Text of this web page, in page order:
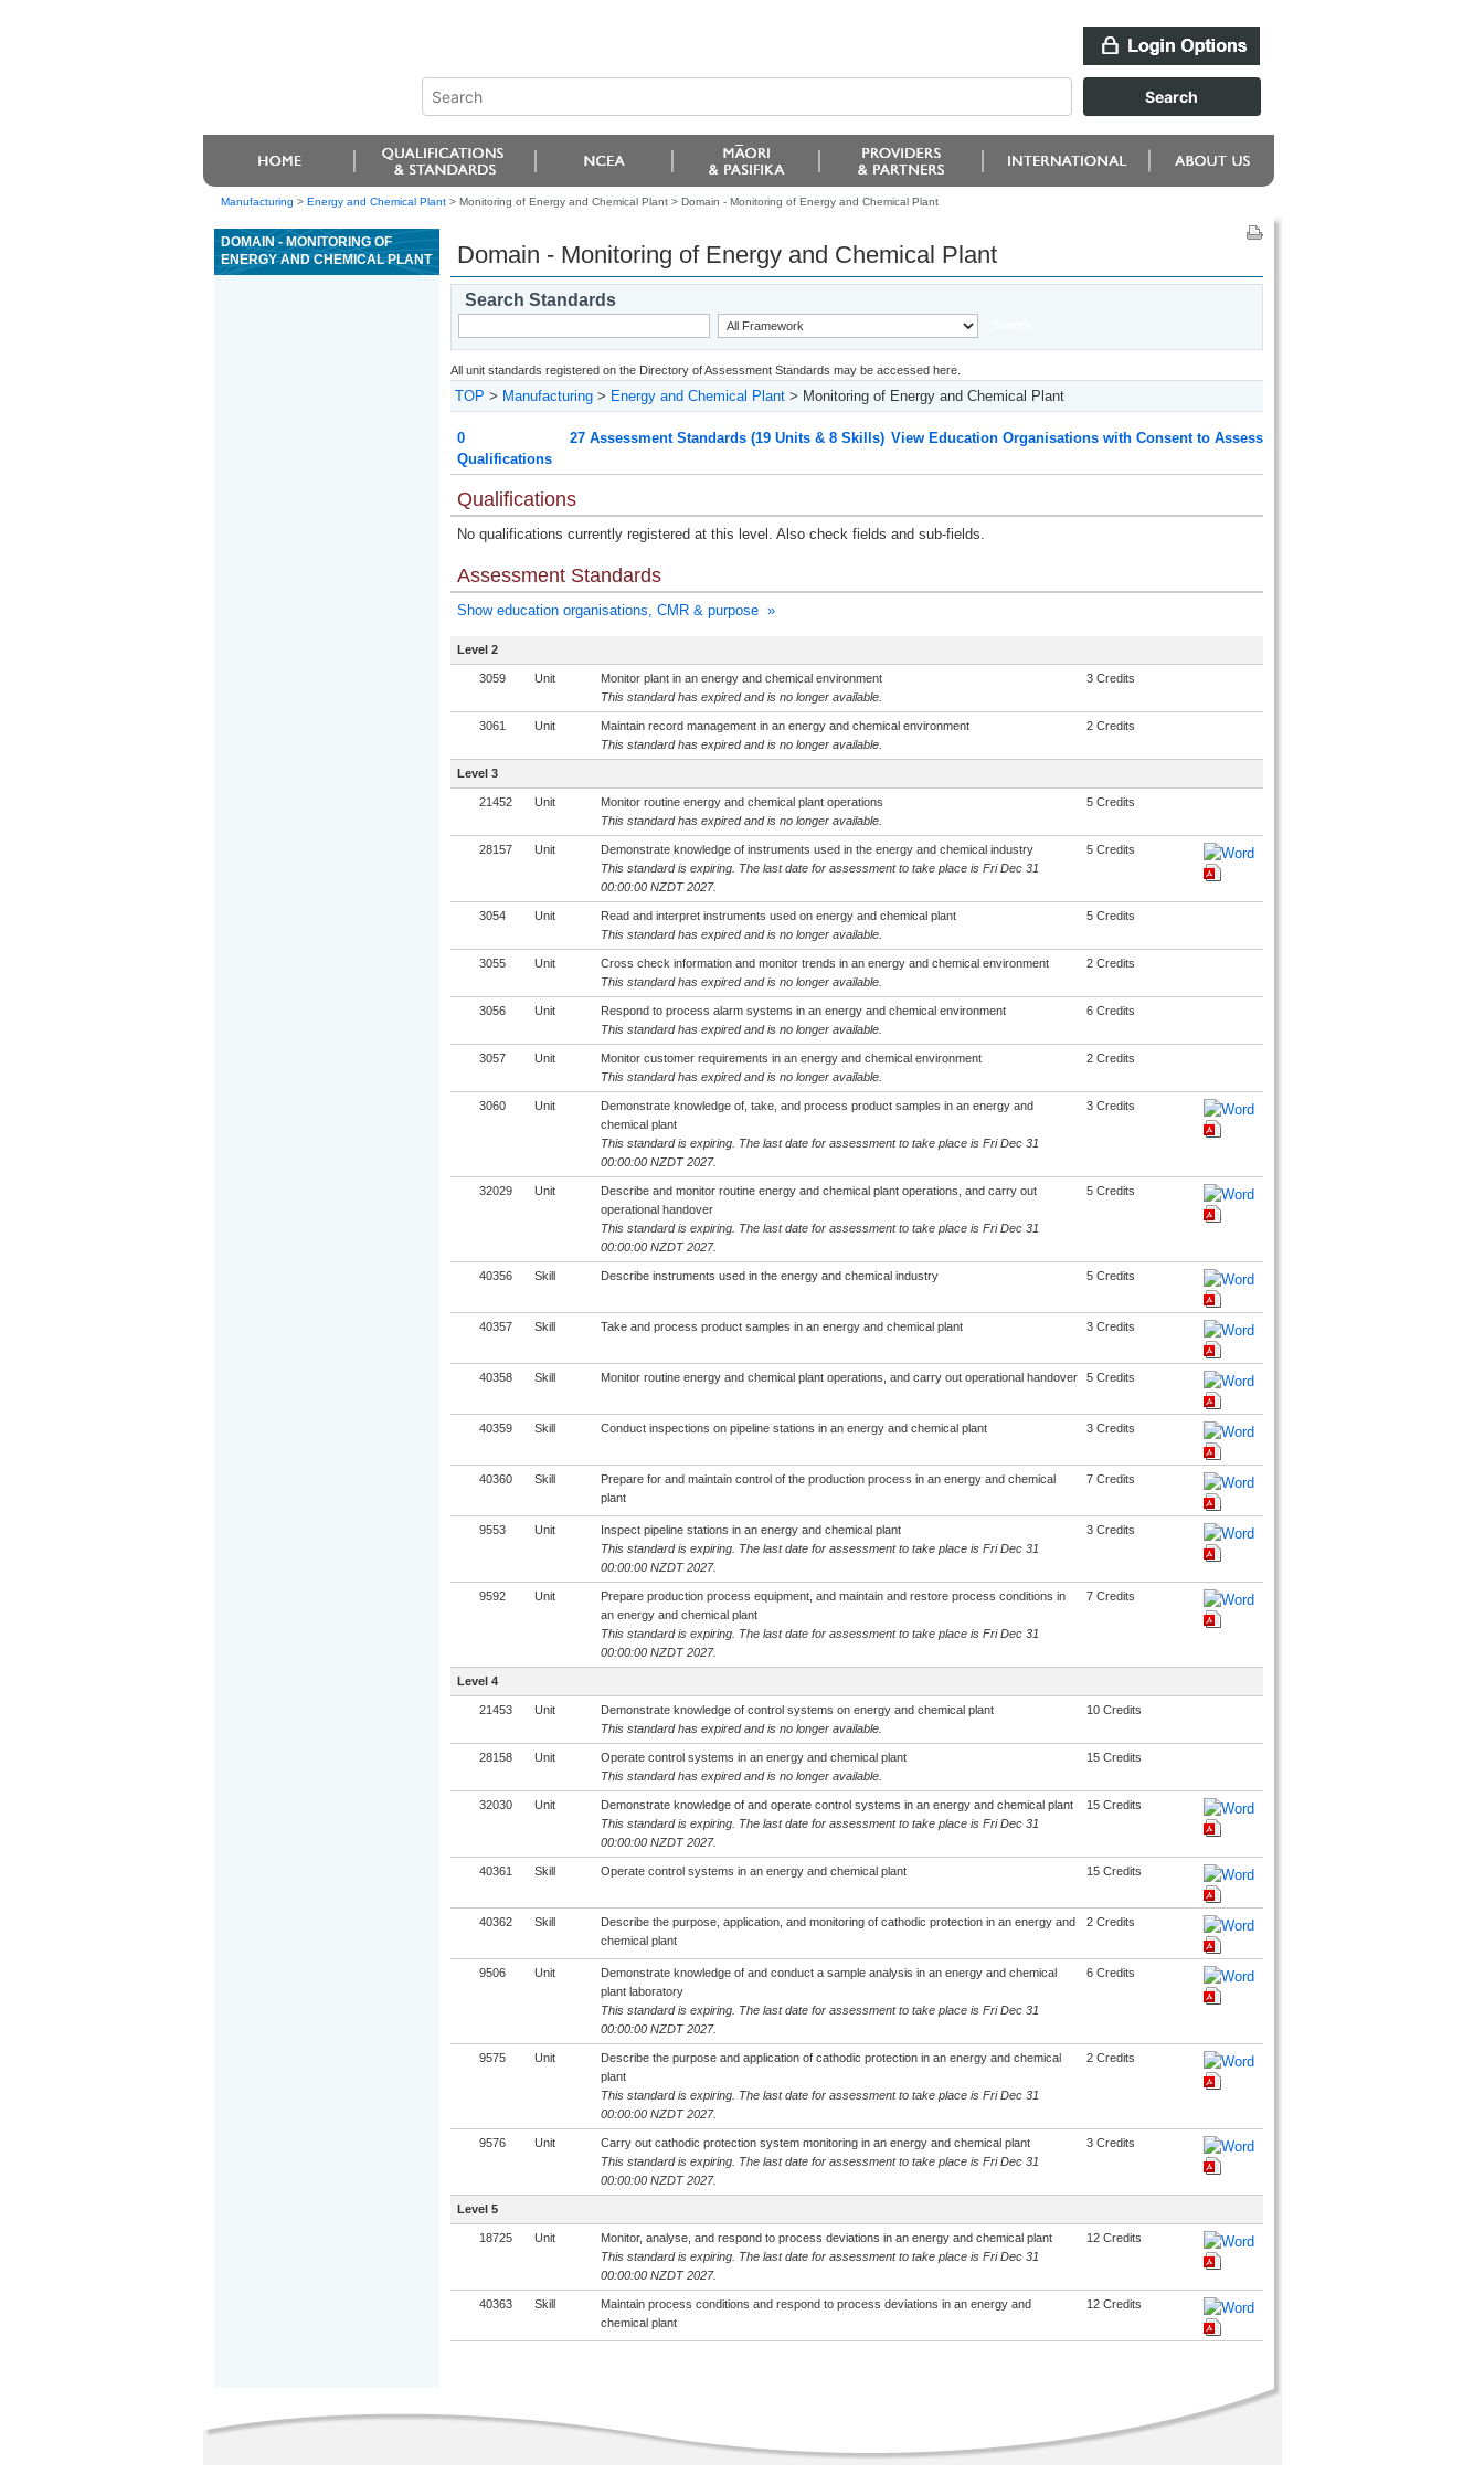
Manufacturing > Energy and Chemical Plant> Monitoring of Energy and Chemical Plant > Domain - Monitoring of Energy and Chemical Plant
DOMAIN - MONITORING OF
ENERGY AND CHEMICAL PLANT
Domain - Monitoring of Energy and Chemical Plant
Search Standards
All unit standards registered on the Directory of Assessment Standards may be accessed here.
TOP > Manufacturing> Energy and Chemical Plant> Monitoring of Energy and Chemical Plant
0
Qualifications
27 Assessment Standards (19 Units & 8 Skills) View Education Organisations with Consent to Assess
Qualifications
No qualifications currently registered at this level. Also check fields and sub-fields.
Assessment Standards
Show education organisations, CMR & purpose »
Level 2
3059 Unit
Monitor plant in an energy and chemical environment
This standard has expired and is no longer available.
3 Credits
3061 Unit
Maintain record management in an energy and chemical environment
This standard has expired and is no longer available.
2 Credits
Level 3
21452 Unit
Monitor routine energy and chemical plant operations
This standard has expired and is no longer available.
5 Credits
28157 Unit
Demonstrate knowledge of instruments used in the energy and chemical industry
This standard is expiring. The last date for assessment to take place is Fri Dec 31
00:00:00 NZDT 2027.
5 Credits
3054 Unit
Read and interpret instruments used on energy and chemical plant
This standard has expired and is no longer available.
5 Credits
3055 Unit
Cross check information and monitor trends in an energy and chemical environment
This standard has expired and is no longer available.
2 Credits
3056 Unit
Respond to process alarm systems in an energy and chemical environment
This standard has expired and is no longer available.
6 Credits
3057 Unit
Monitor customer requirements in an energy and chemical environment
This standard has expired and is no longer available.
2 Credits
3060 Unit
Demonstrate knowledge of, take, and process product samples in an energy and
chemical plant
This standard is expiring. The last date for assessment to take place is Fri Dec 31
00:00:00 NZDT 2027.
3 Credits
32029 Unit
Describe and monitor routine energy and chemical plant operations, and carry out
operational handover
This standard is expiring. The last date for assessment to take place is Fri Dec 31
00:00:00 NZDT 2027.
5 Credits
40356 Skill Describe instruments used in the energy and chemical industry 5 Credits
40357 Skill Take and process product samples in an energy and chemical plant 3 Credits
40358 Skill Monitor routine energy and chemical plant operations, and carry out operational handover 5 Credits
40359 Skill Conduct inspections on pipeline stations in an energy and chemical plant 3 Credits
40360 Skill
Prepare for and maintain control of the production process in an energy and chemical
plant
7 Credits
9553 Unit
Inspect pipeline stations in an energy and chemical plant
This standard is expiring. The last date for assessment to take place is Fri Dec 31
00:00:00 NZDT 2027.
3 Credits
9592 Unit
Prepare production process equipment, and maintain and restore process conditions in
an energy and chemical plant
This standard is expiring. The last date for assessment to take place is Fri Dec 31
00:00:00 NZDT 2027.
7 Credits
Level 4
21453 Unit
Demonstrate knowledge of control systems on energy and chemical plant
This standard has expired and is no longer available.
10 Credits
28158 Unit
Operate control systems in an energy and chemical plant
This standard has expired and is no longer available.
15 Credits
32030 Unit
Demonstrate knowledge of and operate control systems in an energy and chemical plant
This standard is expiring. The last date for assessment to take place is Fri Dec 31
00:00:00 NZDT 2027.
15 Credits
40361 Skill Operate control systems in an energy and chemical plant 15 Credits
40362 Skill
Describe the purpose, application, and monitoring of cathodic protection in an energy and
chemical plant
2 Credits
9506 Unit
Demonstrate knowledge of and conduct a sample analysis in an energy and chemical
plant laboratory
This standard is expiring. The last date for assessment to take place is Fri Dec 31
00:00:00 NZDT 2027.
6 Credits
9575 Unit
Describe the purpose and application of cathodic protection in an energy and chemical
plant
This standard is expiring. The last date for assessment to take place is Fri Dec 31
00:00:00 NZDT 2027.
2 Credits
9576 Unit
Carry out cathodic protection system monitoring in an energy and chemical plant
This standard is expiring. The last date for assessment to take place is Fri Dec 31
00:00:00 NZDT 2027.
3 Credits
Level 5
18725 Unit
Monitor, analyse, and respond to process deviations in an energy and chemical plant
This standard is expiring. The last date for assessment to take place is Fri Dec 31
00:00:00 NZDT 2027.
12 Credits
40363 Skill
Maintain process conditions and respond to process deviations in an energy and
chemical plant
12 Credits